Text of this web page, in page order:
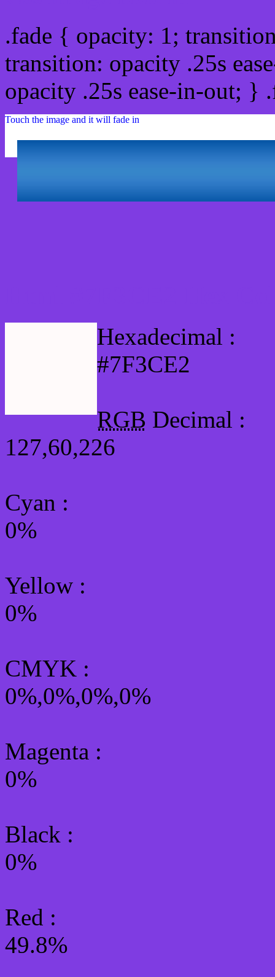
.fade { opacity: 1;
transition: opacity .25s
opacity .25s ease-in-out;
Touch the image and it will fade in
Hexadecimal :
#7F3CE2
RGB Decimal :
127,60,226
Cyan :
0%
Yellow :
0%
CMYK :
0%,0%,0%,0%
Magenta :
0%
Black :
0%
Red :
49.8%